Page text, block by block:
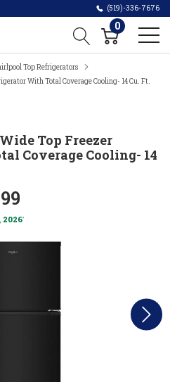
(519)-336-7676
0
Top Refrigerators
With Total Coverage Cooling- 14 Cu. Ft.
Top Freezer
Coverage Cooling- 14
2026*